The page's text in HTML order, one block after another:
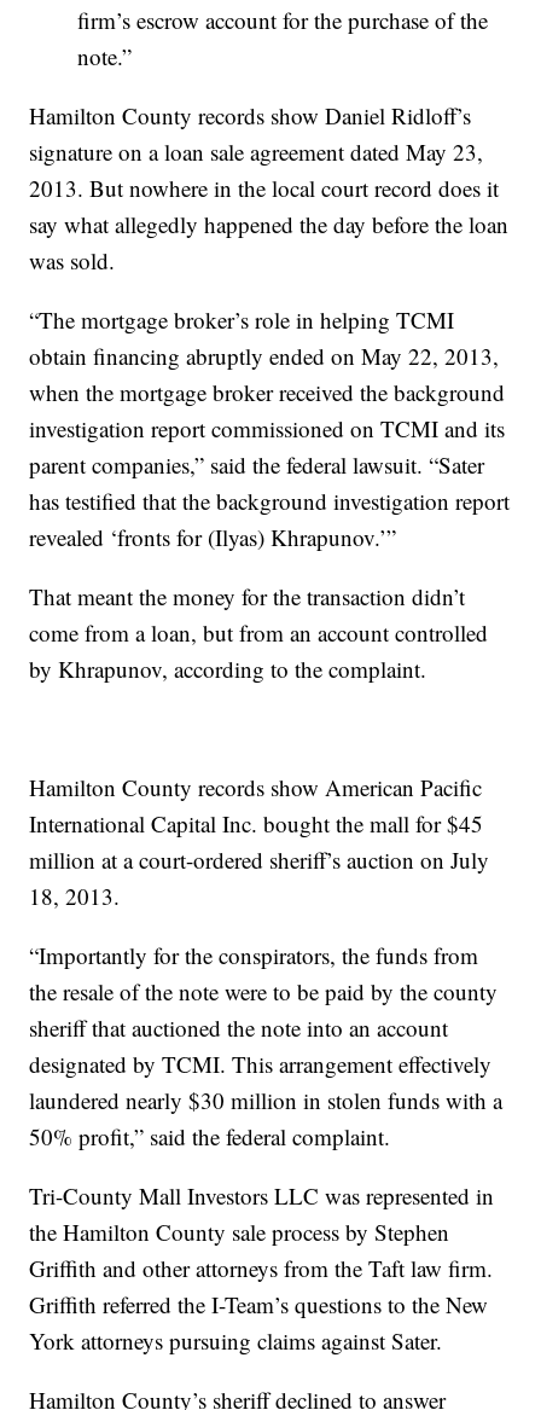
firm’s escrow account for the purchase of the
note.”
Hamilton County records show Daniel Ridloff’s
signature on a loan sale agreement dated May 23,
2013. But nowhere in the local court record does it
say what allegedly happened the day before the loan
was sold.
“The mortgage broker’s role in helping TCMI
obtain financing abruptly ended on May 22, 2013,
when the mortgage broker received the background
investigation report commissioned on TCMI and its
parent companies,” said the federal lawsuit. “Sater
has testified that the background investigation report
revealed ‘fronts for (Ilyas) Khrapunov.’”
That meant the money for the transaction didn’t
come from a loan, but from an account controlled
by Khrapunov, according to the complaint.
Hamilton County records show American Pacific
International Capital Inc. bought the mall for $45
million at a court-ordered sheriff’s auction on July
18, 2013.
“Importantly for the conspirators, the funds from
the resale of the note were to be paid by the county
sheriff that auctioned the note into an account
designated by TCMI. This arrangement effectively
laundered nearly $30 million in stolen funds with a
50% profit,” said the federal complaint.
Tri-County Mall Investors LLC was represented in
the Hamilton County sale process by Stephen
Griffith and other attorneys from the Taft law firm.
Griffith referred the I-Team’s questions to the New
York attorneys pursuing claims against Sater.
Hamilton County’s sheriff declined to answer